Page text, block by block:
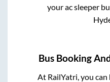
your ac sleeper
Bus Booking
At RailYatri, you